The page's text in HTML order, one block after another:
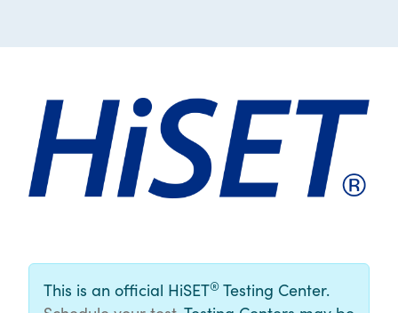
This is an official HiSET® Testing Center.